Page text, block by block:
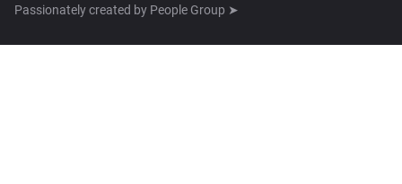
Passionately created by People Group ➤